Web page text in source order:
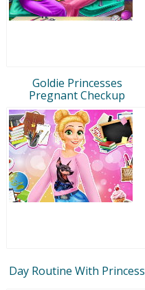
Goldie Princesses
Pregnant Checkup
Day Routine With Princess